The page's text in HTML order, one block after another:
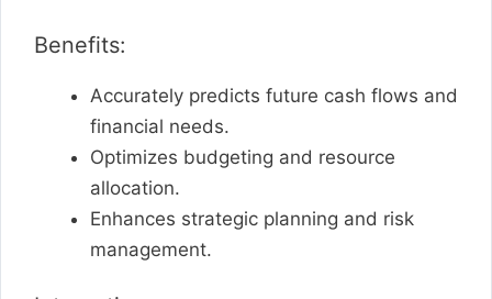
Benefits:
Accurately predicts future cash flows and
financial needs.
Optimizes budgeting and resource
allocation.
Enhances strategic planning and risk
management.